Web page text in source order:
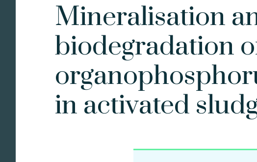
Mineralisation
biodegradation
in activated